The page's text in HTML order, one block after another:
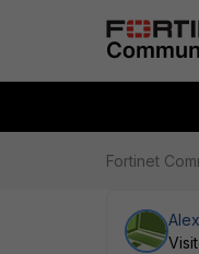
Fortinet